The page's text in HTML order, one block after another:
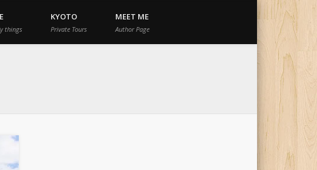
things
KYOTO
Private Tours
MEET ME
Author Page